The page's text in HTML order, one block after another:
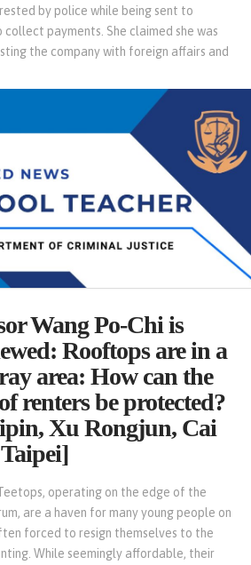
by police while being sent to
collect payments. She claimed she was
the company with foreign affairs and
Wang Po-Chi is
Rooftops are in a
area: How can the
renters be protected?
Xu Rongjun, Cai
operating on the edge of the
are a haven for many young people on
forced to resign themselves to the
While seemingly affordable, their